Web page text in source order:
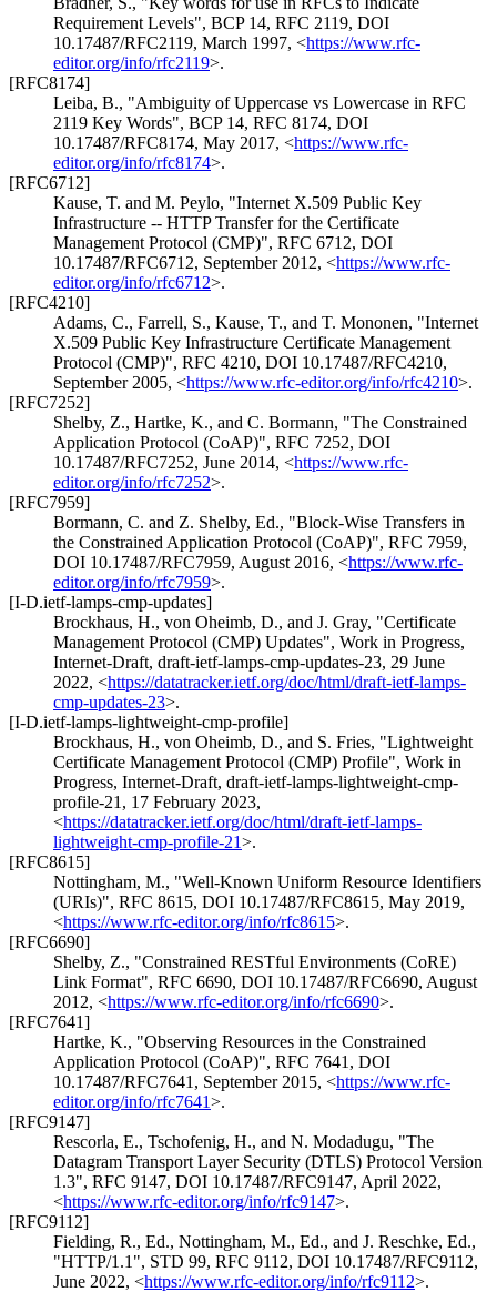
Requirement Levels", BCP 14, RFC 2119, DOI
10.17487/RFC2119, March 1997, <https://www.rfc-
editor.org/info/rfc2119>.
[RFC8174]
Leiba, B., "Ambiguity of Uppercase vs Lowercase in RFC
2119 Key Words", BCP 14, RFC 8174, DOI
10.17487/RFC8174, May 2017, <https://www.rfc-
editor.org/info/rfc8174>.
[RFC6712]
Kause, T. and M. Peylo, "Internet X.509 Public Key
Infrastructure -- HTTP Transfer for the Certificate
Management Protocol (CMP)", RFC 6712, DOI
10.17487/RFC6712, September 2012, <https://www.rfc-
editor.org/info/rfc6712>.
[RFC4210]
Adams, C., Farrell, S., Kause, T., and T. Mononen, "Internet
X.509 Public Key Infrastructure Certificate Management
Protocol (CMP)", RFC 4210, DOI 10.17487/RFC4210,
September 2005, <https://www.rfc-editor.org/info/rfc4210>.
[RFC7252]
Shelby, Z., Hartke, K., and C. Bormann, "The Constrained
Application Protocol (CoAP)", RFC 7252, DOI
10.17487/RFC7252, June 2014, <https://www.rfc-
editor.org/info/rfc7252>.
[RFC7959]
Bormann, C. and Z. Shelby, Ed., "Block-Wise Transfers in
the Constrained Application Protocol (CoAP)", RFC 7959,
DOI 10.17487/RFC7959, August 2016, <https://www.rfc-
editor.org/info/rfc7959>.
[I-D.ietf-lamps-cmp-updates]
Brockhaus, H., von Oheimb, D., and J. Gray, "Certificate
Management Protocol (CMP) Updates", Work in Progress,
Internet-Draft, draft-ietf-lamps-cmp-updates-23, 29 June
2022, <https://datatracker.ietf.org/doc/html/draft-ietf-lamps-
cmp-updates-23>.
[I-D.ietf-lamps-lightweight-cmp-profile]
Brockhaus, H., von Oheimb, D., and S. Fries, "Lightweight
Certificate Management Protocol (CMP) Profile", Work in
Progress, Internet-Draft, draft-ietf-lamps-lightweight-cmp-
profile-21 , 17 February 2023,
<https://datatracker.ietf.org/doc/html/draft-ietf-lamps-
lightweight-cmp-profile-21>.
[RFC8615]
Nottingham, M., "Well-Known Uniform Resource Identifiers
(URIs)", RFC 8615, DOI 10.17487/RFC8615, May 2019,
<https://www.rfc-editor.org/info/rfc8615>.
[RFC6690]
Shelby, Z., "Constrained RESTful Environments (CoRE)
Link Format", RFC 6690, DOI 10.17487/RFC6690, August
2012, <https://www.rfc-editor.org/info/rfc6690>.
[RFC7641]
Hartke, K., "Observing Resources in the Constrained
Application Protocol (CoAP)", RFC 7641 , DOI
10.17487/RFC7641 , September 2015, <https://www.rfc-
editor.org/info/rfc7641>.
[RFC9147]
Rescorla, E., Tschofenig, H., and N. Modadugu, "The
Datagram Transport Layer Security (DTLS) Protocol Version
1.3", RFC 9147, DOI 10.17487/RFC9147, April 2022,
<https://www.rfc-editor.org/info/rfc9147>.
[RFC9112]
Fielding, R., Ed., Nottingham, M., Ed., and J. Reschke, Ed.,
"HTTP/1.1", STD 99, RFC 9112, DOI 10.17487/RFC9112,
June 2022, <https://www.rfc-editor.org/info/rfc9112>.